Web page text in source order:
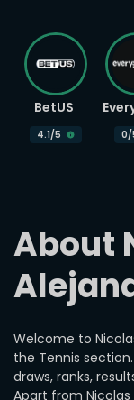
About
Welcome to
the Tennis
draws, ranks,
Apart from Nicolas
BetUS
4.1/5 0/